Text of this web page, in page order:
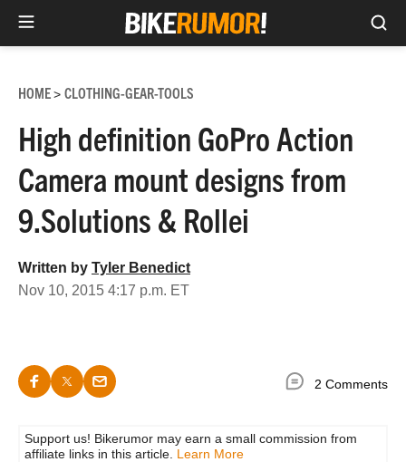
content
HOME> CLOTHING-GEAR-TOOLS
High definition GoPro Action
Camera mount designs from
9.Solutions & Rollei
Written by Tyler Benedict
Nov 10, 2015 4:17 p.m. ET
2 Comments
Support us! Bikerumor may earn a small commission from
affiliate links in this article. Learn More